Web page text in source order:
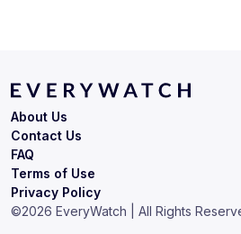
Terms of Use
Privacy Policy
About Us
Contact Us
FAQ
©2026 EveryWatch | All Rights